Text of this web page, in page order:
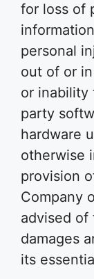
for loss of
personal
out of or
or inability
party
hardware
otherwise
provision
Company
advised of
damages
its